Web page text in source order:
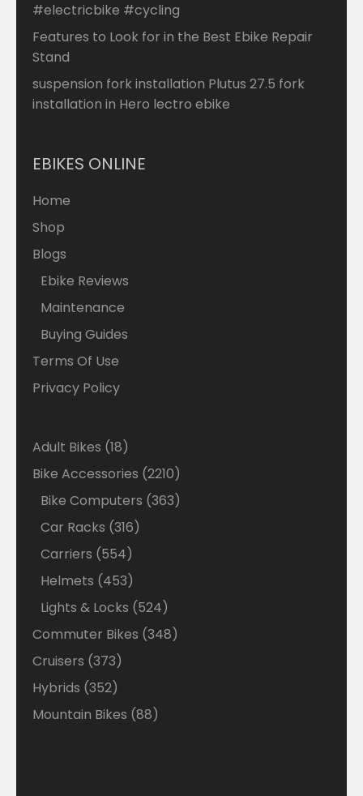
#electricbike #cycling
Features to Look for in the Best Ebike Repair
Stand
suspension fork installation Plutus 27.5 fork
installation in Hero lectro ebike
EBIKES ONLINE
Home
Shop
Blogs
Ebike Reviews
Maintenance
Buying Guides
Terms Of Use
Privacy Policy
Adult Bikes 1818
products
Bike Accessories 22102210
products
Bike Computers 363363
Car Racks 316316
Carriers 554554
products
Helmets 453453
products
Lights & Locks 524524
products
Commuter Bikes 348348
Cruisers 373373
products
Hybrids 352352
products
Mountain Bikes 8888